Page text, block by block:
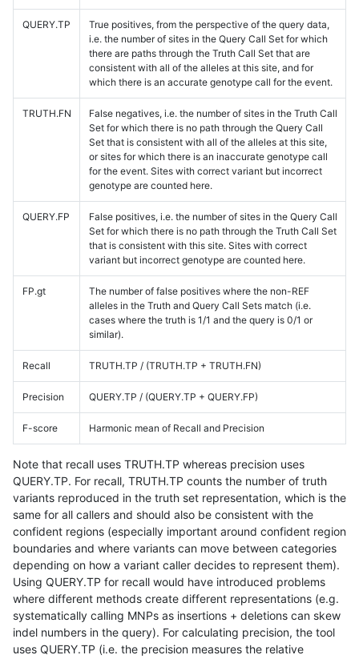
QUERY.TP
True positives, from the perspective of the query data,
i.e. the number of sites in the Query Call Set for which
there are paths through the Truth Call Set that are
consistent with all of the alleles at this site, and for
which there is an accurate genotype call for the event.
TRUTH.FN
False negatives, i.e. the number of sites in the Truth Call
Set for which there is no path through the Query Call
Set that is consistent with all of the alleles at this site,
or sites for which there is an inaccurate genotype call
for the event. Sites with correct variant but incorrect
genotype are counted here.
QUERY.FP
False positives, i.e. the number of sites in the Query Call
Set for which there is no path through the Truth Call Set
that is consistent with this site. Sites with correct
variant but incorrect genotype are counted here.
FP.gt
The number of false positives where the non-REF
alleles in the Truth and Query Call Sets match (i.e.
cases where the truth is 1/1 and the query is 0/1 or
similar).
Recall TRUTH.TP / (TRUTH.TP + TRUTH.FN)
Precision QUERY.TP / (QUERY.TP + QUERY.FP)
F-score Harmonic mean of Recall and Precision
Note that recall uses TRUTH.TP whereas precision uses
QUERY.TP. For recall, TRUTH.TP counts the number of truth
variants reproduced in the truth set representation, which is the
same for all callers and should also be consistent with the
confident regions (especially important around confident region
boundaries and where variants can move between categories
depending on how a variant caller decides to represent them).
Using QUERY.TP for recall would have introduced problems
where different methods create different representations (e.g.
systematically calling MNPs as insertions + deletions can skew
indel numbers in the query). For calculating precision, the tool
uses QUERY.TP (i.e. the precision measures the relative